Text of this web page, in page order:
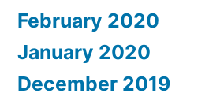
February 2020
January 2020
December 2019